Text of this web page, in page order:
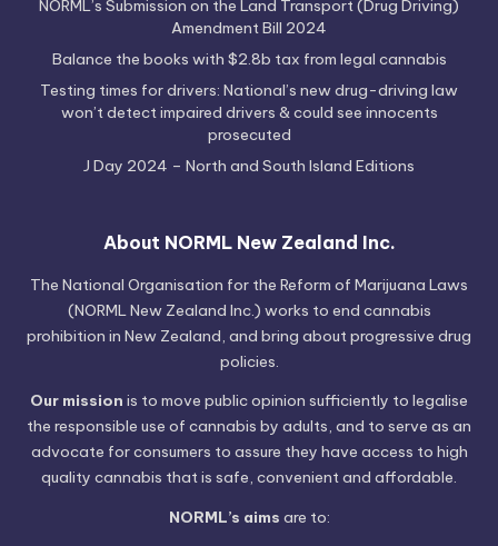
NORML’s Submission on the Land Transport (Drug Driving)
Amendment Bill 2024
Balance the books with $2.8b tax from legal cannabis
Testing times for drivers: National’s new drug-driving law
won’t detect impaired drivers & could see innocents
prosecuted
J Day 2024 – North and South Island Editions
About NORML New Zealand Inc.
The National Organisation for the Reform of Marijuana Laws
(NORML New Zealand Inc.) works to end cannabis
prohibition in New Zealand, and bring about progressive drug
policies.
Our mission is to move public opinion sufficiently to legalise
the responsible use of cannabis by adults, and to serve as an
advocate for consumers to assure they have access to high
quality cannabis that is safe, convenient and affordable.
NORML’s aims are to: